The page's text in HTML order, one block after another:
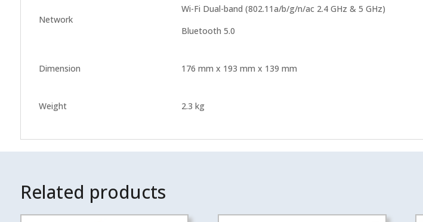
Network
Wi-Fi Dual-band (802.11a/b/g/n/ac 2.4 GHz & 5 GHz)
Bluetooth 5.0
Dimension 176 mm x 193 mm x 139 mm
Weight 2.3 kg
Related products